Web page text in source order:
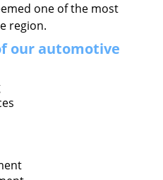
one of the most
region.
our automotive